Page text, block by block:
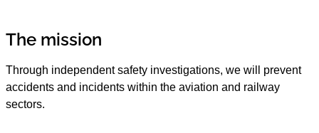
The mission
Through independent safety investigations, we will prevent
accidents and incidents within the aviation and railway
sectors.